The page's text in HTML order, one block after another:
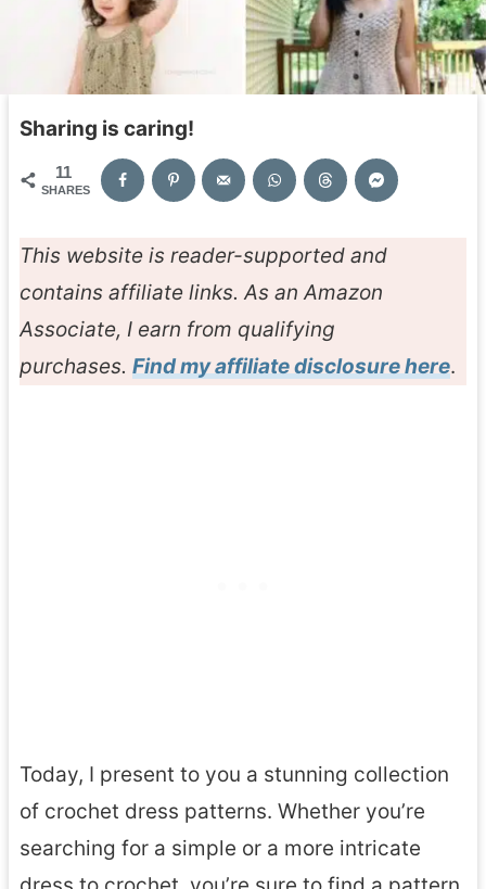
Sharing is caring!
11
SHARES
This website is reader-supported and
contains affiliate links. As an Amazon
Associate, I earn from qualifying
purchases. Find my affiliate disclosure here.
Today, I present to you a stunning collection
of crochet dress patterns. Whether you’re
searching for a simple or a more intricate